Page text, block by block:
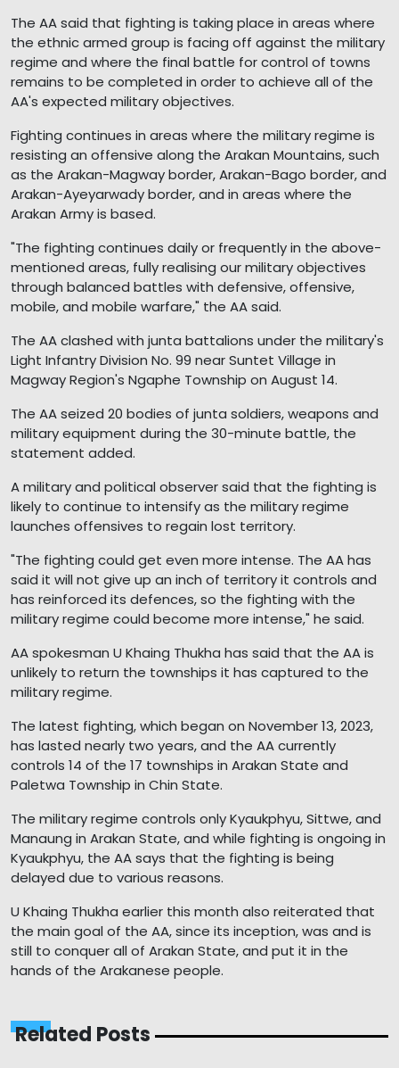
The AA said that fighting is taking place in areas where
the ethnic armed group is facing off against the military
regime and where the final battle for control of towns
remains to be completed in order to achieve all of the
AA's expected military objectives.
Fighting continues in areas where the military regime is
resisting an offensive along the Arakan Mountains, such
as the Arakan-Magway border, Arakan-Bago border, and
Arakan-Ayeyarwady border, and in areas where the
Arakan Army is based.
"The fighting continues daily or frequently in the above-
mentioned areas, fully realising our military objectives
through balanced battles with defensive, offensive,
mobile, and mobile warfare," the AA said.
The AA clashed with junta battalions under the military's
Light Infantry Division No. 99 near Suntet Village in
Magway Region's Ngaphe Township on August 14.
The AA seized 20 bodies of junta soldiers, weapons and
military equipment during the 30-minute battle, the
statement added.
A military and political observer said that the fighting is
likely to continue to intensify as the military regime
launches offensives to regain lost territory.
"The fighting could get even more intense. The AA has
said it will not give up an inch of territory it controls and
has reinforced its defences, so the fighting with the
military regime could become more intense," he said.
AA spokesman U Khaing Thukha has said that the AA is
unlikely to return the townships it has captured to the
military regime.
The latest fighting, which began on November 13, 2023,
has lasted nearly two years, and the AA currently
controls 14 of the 17 townships in Arakan State and
Paletwa Township in Chin State.
The military regime controls only Kyaukphyu, Sittwe, and
Manaung in Arakan State, and while fighting is ongoing in
Kyaukphyu, the AA says that the fighting is being
delayed due to various reasons.
U Khaing Thukha earlier this month also reiterated that
the main goal of the AA, since its inception, was and is
still to conquer all of Arakan State, and put it in the
hands of the Arakanese people.
Related Posts